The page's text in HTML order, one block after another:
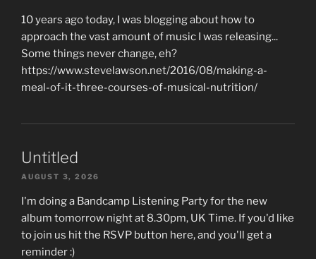
10 years ago today, I was blogging about how to
approach the vast amount of music I was releasing...
Some things never change, eh?
https://www.stevelawson.net/2016/08/making-a-
meal-of-it-three-courses-of-musical-nutrition/
Untitled
AUGUST 3, 2026
I'm doing a Bandcamp Listening Party for the new
album tomorrow night at 8.30pm, UK Time. If you'd like
to join us hit the RSVP button here, and you'll get a
reminder :)